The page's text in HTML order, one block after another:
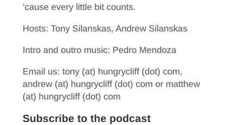
’cause every little bit counts.
Hosts: Tony Silanskas, Andrew Silanskas
Intro and outro music: Pedro Mendoza
Email us: tony (at) hungrycliff (dot) com,
andrew (at) hungrycliff (dot) com or matthew
(at) hungrycliff (dot) com
Subscribe to the podcast